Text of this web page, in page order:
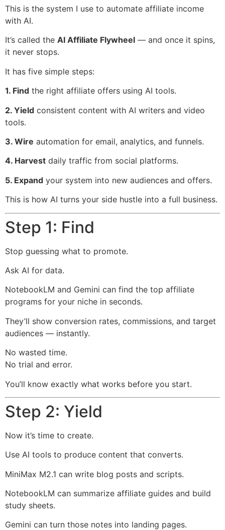
This is the system I use to automate affiliate income
with AI.
It’s called the AI Affiliate Flywheel — and once it spins,
it never stops.
It has five simple steps:
1. Find the right affiliate offers using AI tools.
2. Yield consistent content with AI writers and video
tools.
3. Wire automation for email, analytics, and funnels.
4. Harvest daily traffic from social platforms.
5. Expand your system into new audiences and offers.
This is how AI turns your side hustle into a full business.
Step 1: Find
Stop guessing what to promote.
Ask AI for data.
NotebookLM and Gemini can find the top affiliate
programs for your niche in seconds.
They’ll show conversion rates, commissions, and target
audiences — instantly.
No wasted time.
No trial and error.
You’ll know exactly what works before you start.
Step 2: Yield
Now it’s time to create.
Use AI tools to produce content that converts.
MiniMax M2.1 can write blog posts and scripts.
NotebookLM can summarize affiliate guides and build
study sheets.
Gemini can turn those notes into landing pages.